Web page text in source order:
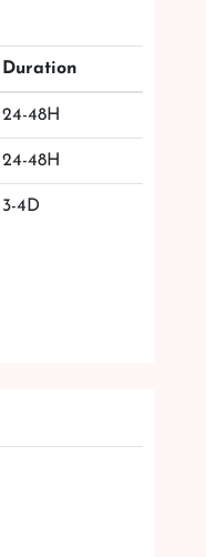
Duration
24-48H
24-48H
3-4D